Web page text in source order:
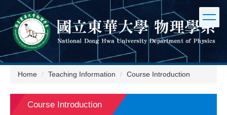
to
the
main
content
Home
Teaching Information Course Introduction
Course Introduction